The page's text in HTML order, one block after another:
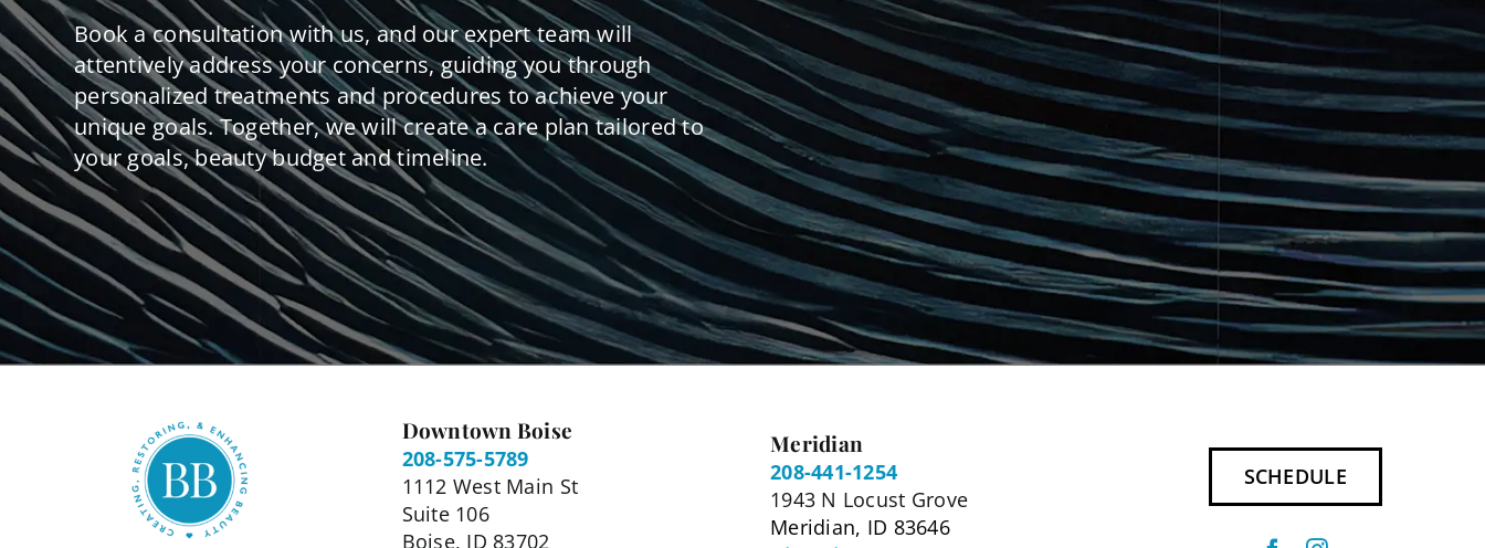
Book a consultation with us, and our expert team will
attentively address your concerns, guiding you through
personalized treatments and procedures to achieve your
unique goals. Together, we will create a care plan tailored to
your goals, beauty budget and timeline.
Downtown Boise
208-575-5789
1112 West Main St
Suite 106
Boise, ID 83702
Meridian
208-441-1254
1943 N Locust Grove
Meridian, ID 83646
SCHEDULE